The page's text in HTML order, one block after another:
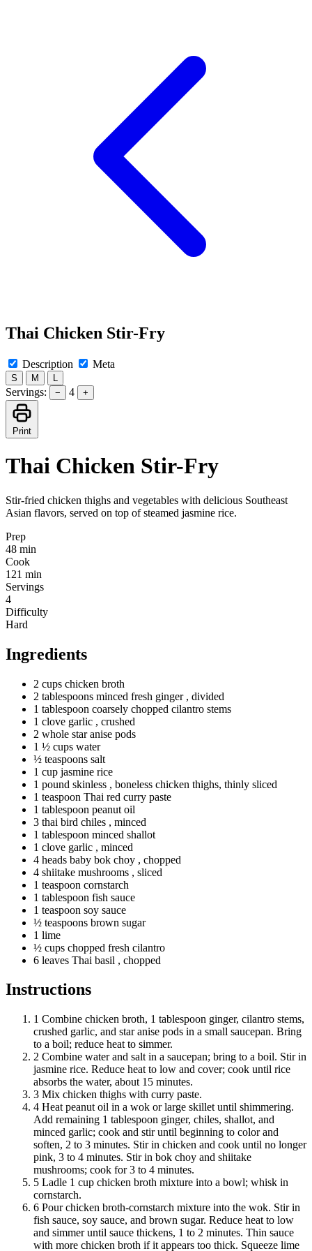
Thai Chicken Stir-Fry
Description Meta
S M
Servings: − 4 +
Print
Thai Chicken Stir-Fry
Stir-fried chicken thighs and vegetables with delicious Southeast
Asian flavors, served on top of steamed jasmine rice.
Prep
48 min
Cook
121 min
Servings
4
Difficulty
Hard
Ingredients
2 cups chicken broth
2 tablespoons minced fresh ginger , divided
1 tablespoon coarsely chopped cilantro stems
1 clove garlic , crushed
2 whole star anise pods
1 ½ cups water
½ teaspoons salt
1 cup jasmine rice
1 pound skinless , boneless chicken thighs, thinly sliced
1 teaspoon Thai red curry paste
1 tablespoon peanut oil
3 thai bird chiles , minced
1 tablespoon minced shallot
1 clove garlic , minced
4 heads baby bok choy , chopped
4 shiitake mushrooms , sliced
1 teaspoon cornstarch
1 tablespoon fish sauce
1 teaspoon soy sauce
½ teaspoons brown sugar
1 lime
½ cups chopped fresh cilantro
6 leaves Thai basil , chopped
Instructions
1 Combine chicken broth, 1 tablespoon ginger, cilantro stems,
crushed garlic, and star anise pods in a small saucepan. Bring
to a boil; reduce heat to simmer.
2 Combine water and salt in a saucepan; bring to a boil. Stir in
jasmine rice. Reduce heat to low and cover; cook until rice
absorbs the water, about 15 minutes.
3 Mix chicken thighs with curry paste.
4 Heat peanut oil in a wok or large skillet until shimmering.
Add remaining 1 tablespoon ginger, chiles, shallot, and
minced garlic; cook and stir until beginning to color and
soften, 2 to 3 minutes. Stir in chicken and cook until no longer
pink, 3 to 4 minutes. Stir in bok choy and shiitake
mushrooms; cook for 3 to 4 minutes.
5 Ladle 1 cup chicken broth mixture into a bowl; whisk in
cornstarch.
6 Pour chicken broth-cornstarch mixture into the wok. Stir in
fish sauce, soy sauce, and brown sugar. Reduce heat to low
and simmer until sauce thickens, 1 to 2 minutes. Thin sauce
with more chicken broth if it appears too thick. Squeeze lime